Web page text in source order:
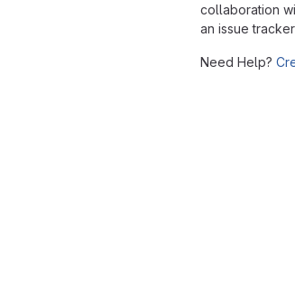
collaboration
an issue
Need Help?